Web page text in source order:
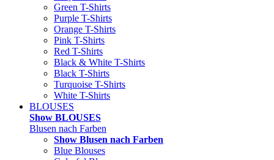
Green T-Shirts
Purple T-Shirts
Orange T-Shirts
Pink T-Shirts
Red T-Shirts
Black & White T-Shirts
Black T-Shirts
Turquoise T-Shirts
White T-Shirts
BLOUSES
Show BLOUSES
Blusen nach Farben
Show Blusen nach Farben
Blue Blouses